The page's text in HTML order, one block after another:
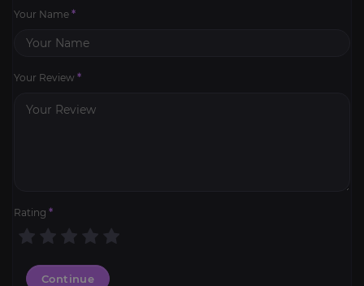
Your Name *
Your Review *
Rating *
Continue